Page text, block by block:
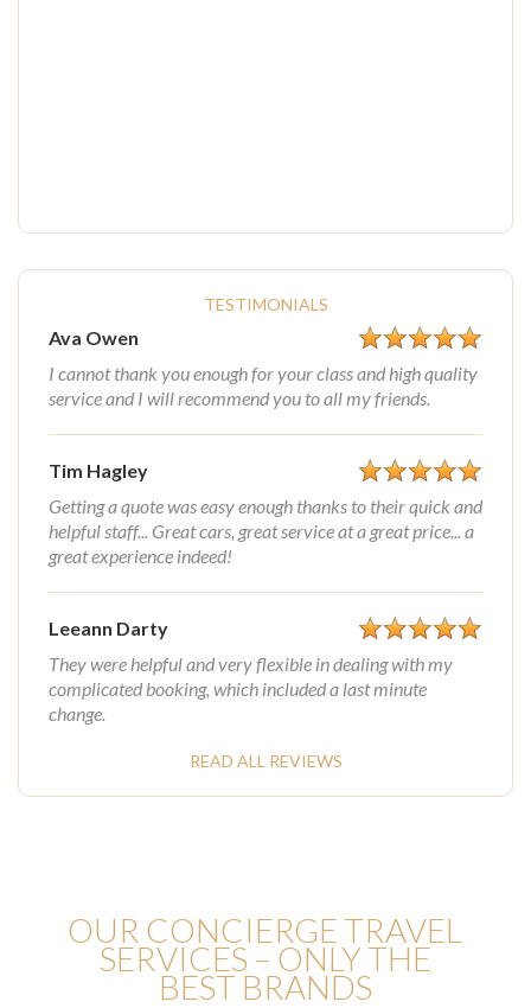
TESTIMONIALS
Ava Owen
I cannot thank you enough for your class and high quality
service and I will recommend you to all my friends.
Tim Hagley
Getting a quote was easy enough thanks to their quick and
helpful staff... Great cars, great service at a great price... a
great experience indeed!
Leeann Darty
They were helpful and very flexible in dealing with my
complicated booking, which included a last minute
change.
READ ALL REVIEWS
OUR CONCIERGE TRAVEL
SERVICES – ONLY THE
BEST BRANDS